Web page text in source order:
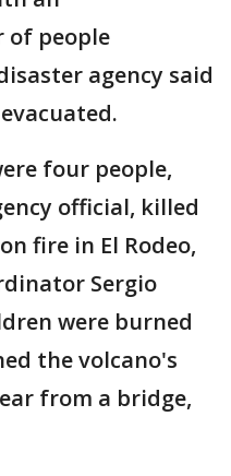
of people
agency said
four people,
official, killed
fire in El Rodeo,
Sergio
were burned
the volcano's
from a bridge,